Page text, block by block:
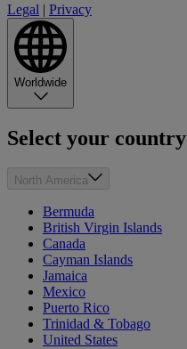
Legal | Privacy
Worldwide
Select your country
North America
Bermuda
British Virgin Islands
Canada
Cayman Islands
Jamaica
Mexico
Puerto Rico
Trinidad & Tobago
United States